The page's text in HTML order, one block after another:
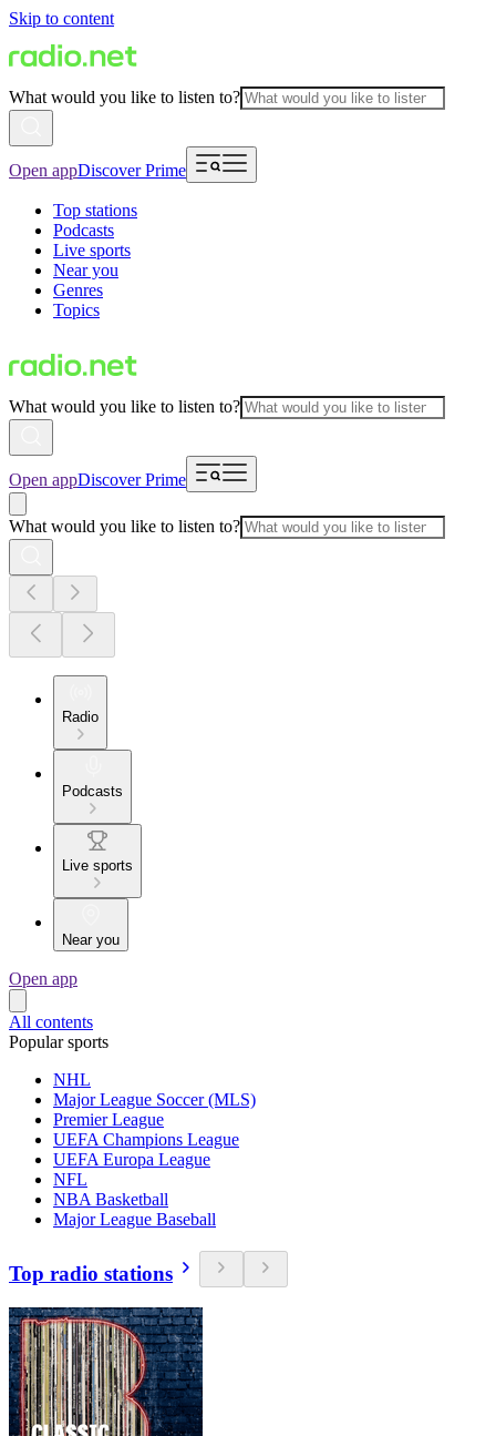
Skip to content
What would you like to listen to?
Open appDiscover Prime
Top stations
Podcasts
Live sports
Near you
Genres
Topics
What would you like to listen to?
Open appDiscover Prime
What would you like to listen to?
Radio
Podcasts
Live sports
Near you
Open app
All contents
Popular sports
NHL
Major League Soccer (MLS)
Premier League
UEFA Champions League
UEFA Europa League
NFL
NBA Basketball
Major League Baseball
Top radio stations